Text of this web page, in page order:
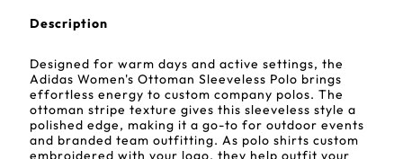
Description
Designed for warm days and active settings, the
Adidas Women's Ottoman Sleeveless Polo brings
effortless energy to custom company polos. The
ottoman stripe texture gives this sleeveless style a
polished edge, making it a go-to for outdoor events
and branded team outfitting. As polo shirts custom
embroidered with your logo, they help outfit your